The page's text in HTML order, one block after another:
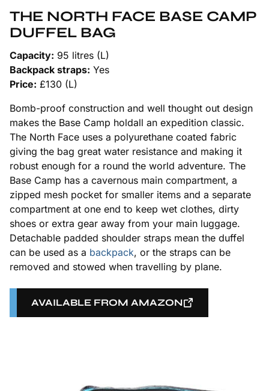
THE NORTH FACE BASE CAMP
DUFFEL BAG
Capacity: 95 litres (L)
Backpack straps: Yes
Price: £130 (L)
Bomb-proof construction and well thought out design
makes the Base Camp holdall an expedition classic.
The North Face uses a polyurethane coated fabric
giving the bag great water resistance and making it
robust enough for a round the world adventure. The
Base Camp has a cavernous main compartment, a
zipped mesh pocket for smaller items and a separate
compartment at one end to keep wet clothes, dirty
shoes or extra gear away from your main luggage.
Detachable padded shoulder straps mean the duffel
can be used as a backpack, or the straps can be
removed and stowed when travelling by plane.
AVAILABLE FROM AMAZON